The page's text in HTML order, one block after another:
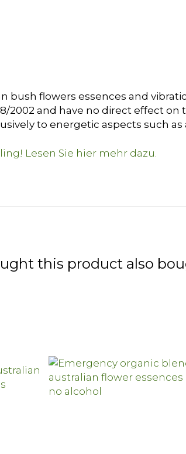
bush flowers essences and
2002 and have no direct effect
to energetic aspects such as
this product also